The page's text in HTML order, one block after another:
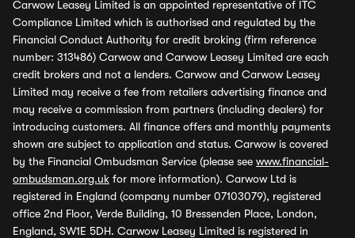
Carwow Leasey Limited is an appointed representative of ITC
Compliance Limited which is authorised and regulated by the
Financial Conduct Authority for credit broking (firm reference
number: 313486) Carwow and Carwow Leasey Limited are each
credit brokers and not a lenders. Carwow and Carwow Leasey
Limited may receive a fee from retailers advertising finance and
may receive a commission from partners (including dealers) for
introducing customers. All finance offers and monthly payments
shown are subject to application and status. Carwow is covered
by the Financial Ombudsman Service (please see www.financial-
ombudsman.org.uk for more information). Carwow Ltd is
registered in England (company number 07103079), registered
office 2nd Floor, Verde Building, 10 Bressenden Place, London,
England, SW1E 5DH. Carwow Leasey Limited is registered in